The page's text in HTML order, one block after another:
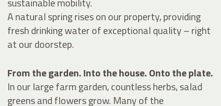
A natural spring rises on our property, providing
fresh drinking water of exceptional quality – right
at our doorstep.
From the garden. Into the house. Onto the plate.
In our large farm garden, countless herbs, salad
greens and flowers grow. Many of the